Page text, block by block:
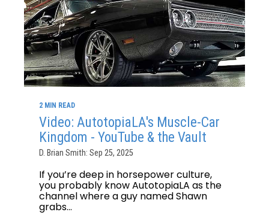
2 MIN READ
Video: AutotopiaLA's Muscle-Car
Kingdom - YouTube & the Vault
D. Brian Smith: Sep 25, 2025
If you’re deep in horsepower culture,
you probably know AutotopiaLA as the
channel where a guy named Shawn
grabs...